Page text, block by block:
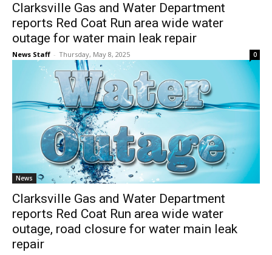
Clarksville Gas and Water Department
reports Red Coat Run area wide water
outage for water main leak repair
News Staff - Thursday, May 8, 2025 0
News
Clarksville Gas and Water Department
reports Red Coat Run area wide water
outage, road closure for water main leak
repair